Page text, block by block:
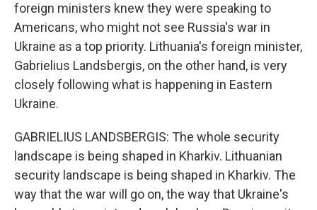
foreign ministers knew they were speaking to
Americans, who might not see Russia's war in
Ukraine as a top priority. Lithuania's foreign minister,
Gabrielius Landsbergis, on the other hand, is very
closely following what is happening in Eastern
Ukraine.
GABRIELIUS LANDSBERGIS: The whole security
landscape is being shaped in Kharkiv. Lithuanian
security landscape is being shaped in Kharkiv. The
way that the war will go on, the way that Ukraine's